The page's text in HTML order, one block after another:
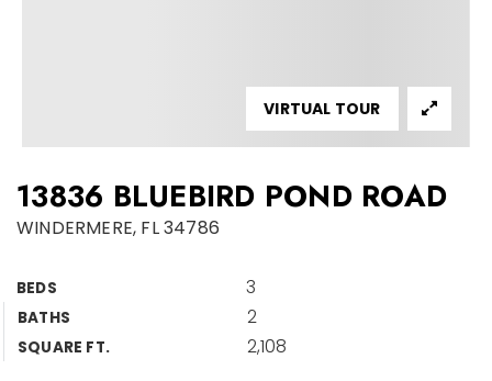
13836 BLUEBIRD POND ROAD
WINDERMERE, FL 34786
BEDS 3
BATHS 2
SQUARE FT. 2,108
VIRTUAL TOUR